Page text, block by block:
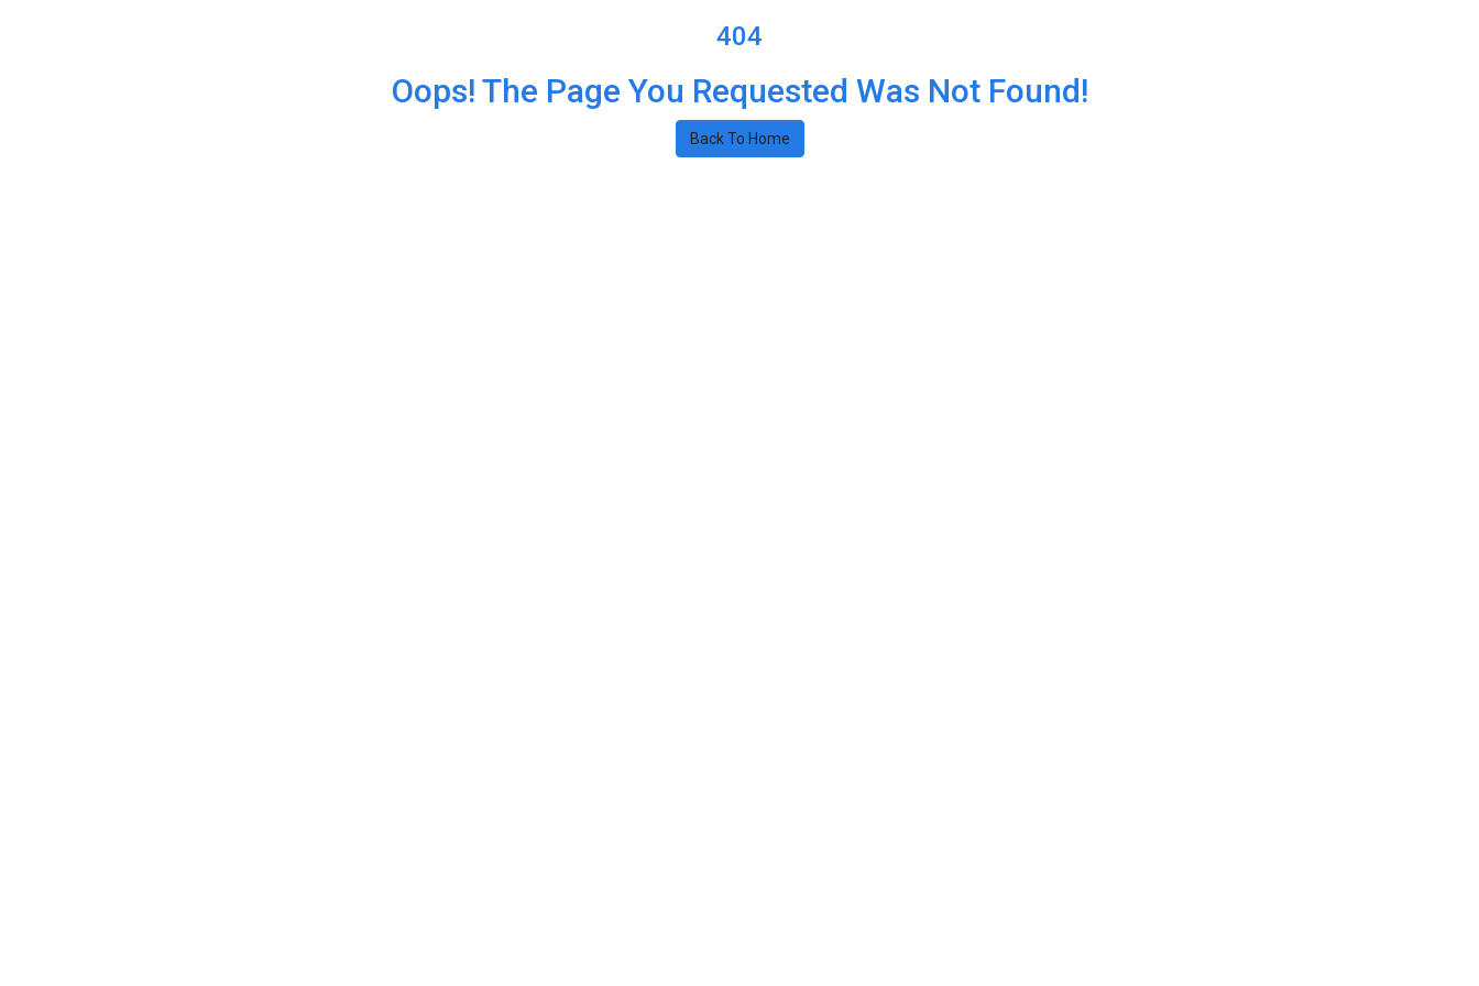
404
Oops! The Page You Requested Was Not Found!
Back To Home